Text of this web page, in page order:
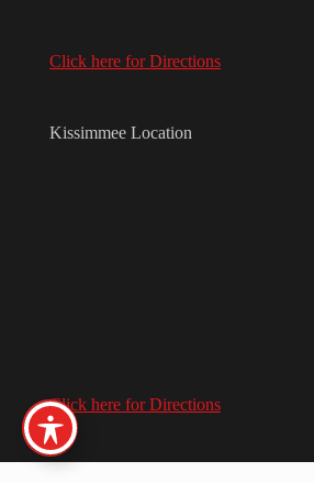
Click here for Directions
Kissimmee Location
Click here for Directions